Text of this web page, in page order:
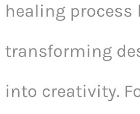
healing process
transforming
into creativity.